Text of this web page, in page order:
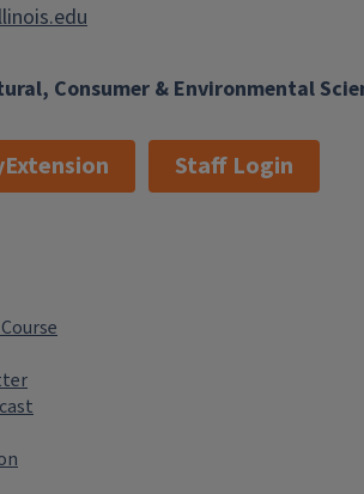
Consumer & Environmental
Staff Login